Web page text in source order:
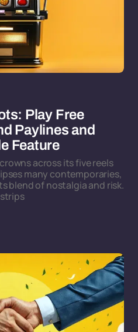
Play Free
Paylines and
Feature
across its five reels
many contemporaries,
blend of nostalgia and risk.